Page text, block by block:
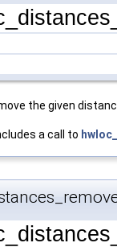
the given
a call to